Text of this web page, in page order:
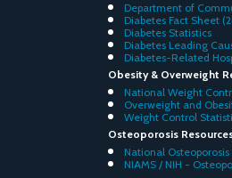
Department of
Diabetes Fact Sheet
Diabetes Statistics
Diabetes Leading
Diabetes-Related
Obesity & Overweight
National Weight
Overweight and
Weight Control
Osteoporosis
National
NIAMS / NIH -